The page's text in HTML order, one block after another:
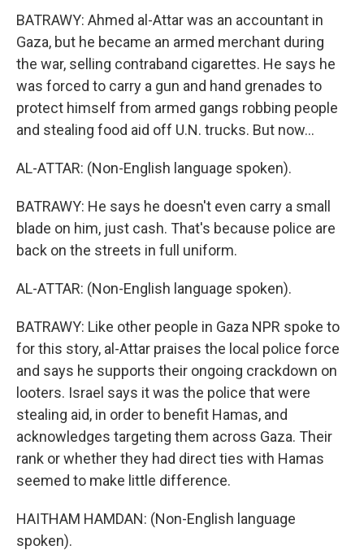
BATRAWY: Ahmed al-Attar was an accountant in
Gaza, but he became an armed merchant during
the war, selling contraband cigarettes. He says he
was forced to carry a gun and hand grenades to
protect himself from armed gangs robbing people
and stealing food aid off U.N. trucks. But now...
AL-ATTAR: (Non-English language spoken).
BATRAWY: He says he doesn't even carry a small
blade on him, just cash. That's because police are
back on the streets in full uniform.
AL-ATTAR: (Non-English language spoken).
BATRAWY: Like other people in Gaza NPR spoke to
for this story, al-Attar praises the local police force
and says he supports their ongoing crackdown on
looters. Israel says it was the police that were
stealing aid, in order to benefit Hamas, and
acknowledges targeting them across Gaza. Their
rank or whether they had direct ties with Hamas
seemed to make little difference.
HAITHAM HAMDAN: (Non-English language
spoken).